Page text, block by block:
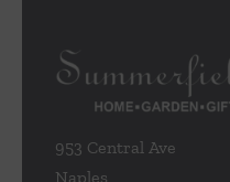
953 Central Ave
Naples